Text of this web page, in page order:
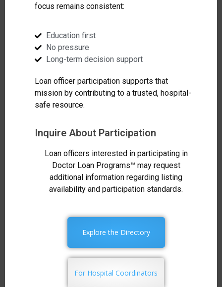
focus remains consistent:
Education first
No pressure
Long-term decision support
Loan officer participation supports that
mission by contributing to a trusted, hospital-
safe resource.
Inquire About Participation
Loan officers interested in participating in
Doctor Loan Programs™ may request
additional information regarding listing
availability and participation standards.
Explore the Directory
For Hospital Coordinators